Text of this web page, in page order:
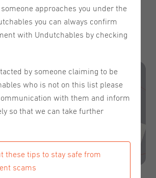
the full newsletter!
approaches you under the
you can always confirm
with Undutchables by checking
by someone claiming to be
who is not on this list please
with them and inform
so that we can take further
these tips to stay safe from
scams